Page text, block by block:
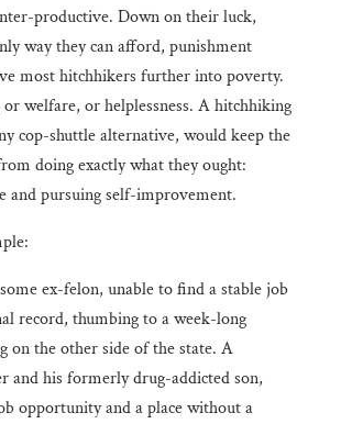
productive. Down on their luck,
way they can afford, punishment
most hitchhikers further into poverty.
welfare, or helplessness. A hitchhiking
cop-shuttle alternative, would keep the
doing exactly what they ought:
and pursuing self-improvement.
ex-felon, unable to find a stable job
record, thumbing to a week-long
on the other side of the state. A
and his formerly drug-addicted son,
opportunity and a place without a